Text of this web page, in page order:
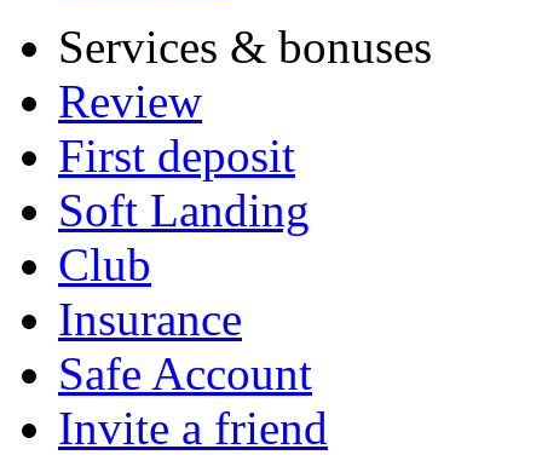
Services & bonuses
Review
First deposit
Soft Landing
Club
Insurance
Safe Account
Invite a friend